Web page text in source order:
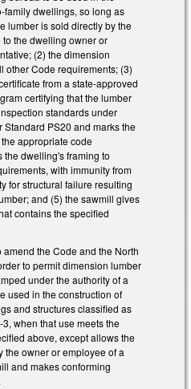
family dwellings, so long as
lumber is sold directly by the
the dwelling owner or
(2) the dimension
other Code requirements; (3)
from a state-approved
certifying that the lumber
standards under
PS20 and marks the
appropriate code
the dwelling's framing to
with immunity from
for structural failure resulting
and (5) the sawmill gives
contains the specified
the Code and the North
to permit dimension lumber
under the authority of a
used in the construction of
and structures classified as
when that use meets the
above, except allows the
the owner or employee of a
and makes conforming